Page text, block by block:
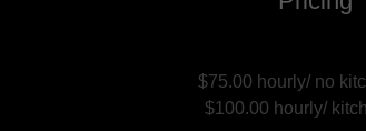
$75.00 hourly/ no
$100.00 hourly/